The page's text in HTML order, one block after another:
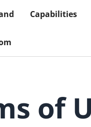
Capabilities
of